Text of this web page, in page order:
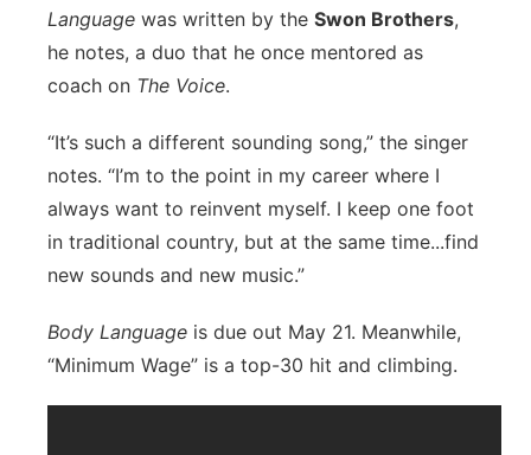
Language was written by the Swon Brothers,
he notes, a duo that he once mentored as
coach on The Voice.
“It’s such a different sounding song,” the singer
notes. “I’m to the point in my career where I
always want to reinvent myself. I keep one foot
in traditional country, but at the same time...find
new sounds and new music.”
Body Language is due out May 21. Meanwhile,
“Minimum Wage” is a top-30 hit and climbing.